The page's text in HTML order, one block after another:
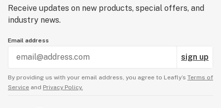
Receive updates on new products, special offers, and
industry news.
Email address
sign up
By providing us with your email address, you agree to Leafly’s Terms of
Service and Privacy Policy.